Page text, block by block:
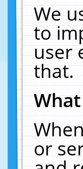
We
to
user
that.
or